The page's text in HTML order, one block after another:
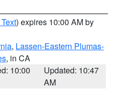
) expires 10:00 AM by
, Lassen-Eastern Plumas-
, in CA
10:00
Updated: 10:47
AM